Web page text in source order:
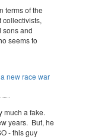
terms of the
collectivists,
sons and
seems to
new race war
much a fake.
years. But, he
- this guy